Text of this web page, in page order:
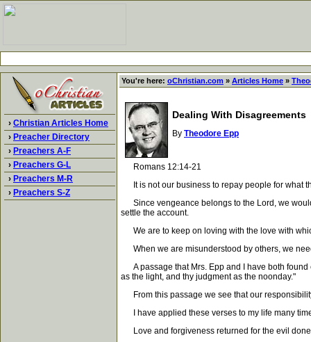
› Christian Articles Home
› Preacher Directory
› Preachers A-F
› Preachers G-L
› Preachers M-R
› Preachers S-Z
You're here: oChristian.com » Articles Home »
Dealing With Disagreements
By Theodore Epp
Romans 12:14-21
It is not our business to repay people for what
Since vengeance belongs to the Lord, we
settle the account.
We are to keep on loving with the love with
When we are misunderstood by others, we
A passage that Mrs. Epp and I have both found
as the light, and thy judgment as the noonday."
From this passage we see that our
I have applied these verses to my life many
Love and forgiveness returned for the evil done